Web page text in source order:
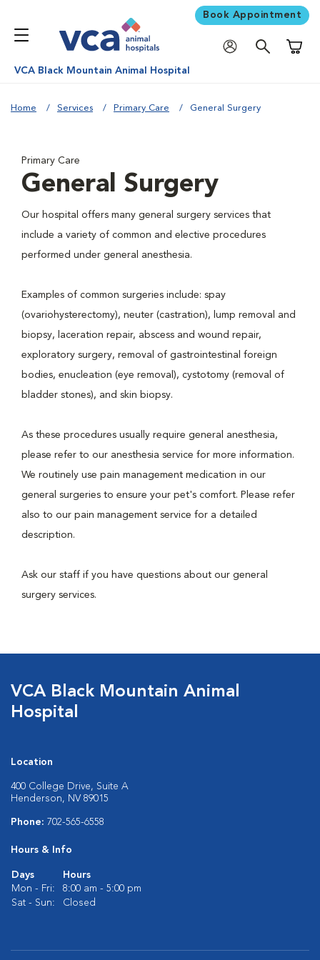
Book Appointment
VCA Black Mountain Animal Hospital
Home Services Primary Care General Surgery
Primary Care
General Surgery
Our hospital offers many general surgery services that
include a variety of common and elective procedures
performed under general anesthesia.
Examples of common surgeries include: spay
(ovariohysterectomy), neuter (castration), lump removal and
biopsy, laceration repair, abscess and wound repair,
exploratory surgery, removal of gastrointestinal foreign
bodies, enucleation (eye removal), cystotomy (removal of
bladder stones), and skin biopsy.
As these procedures usually require general anesthesia,
please refer to our anesthesia service for more information.
We routinely use pain management medication in our
general surgeries to ensure your pet's comfort. Please refer
also to our pain management service for a detailed
description.
Ask our staff if you have questions about our general
surgery services.
VCA Black Mountain Animal
Hospital
Location
400 College Drive, Suite A
Henderson, NV 89015
Phone: 702-565-6558
Hours & Info
Days
Hours
Mon - Fri:
8:00 am - 5:00 pm
Sat - Sun:
Closed